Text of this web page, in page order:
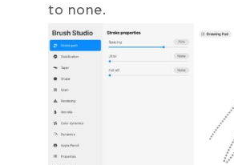
to none.